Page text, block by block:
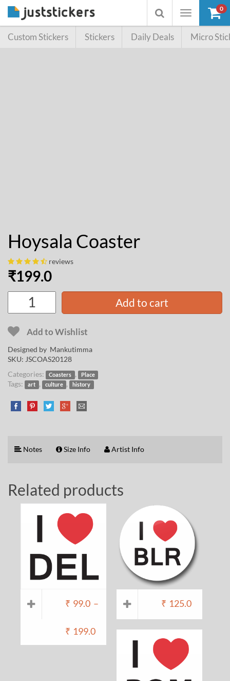
Toggle
Toggle
searchbox
0
Custom Stickers Stickers Daily Deals Micro
Hoysala Coaster
reviews
₹199.0
Add to cart
Add to Wishlist
Designed by Mankutimma
SKU: JSCOAS20128
Categories:
Coasters , Place
Tags: art , culture , history
Notes Size Info Artist Info
Related products
₹ 99.0 –
₹ 199.0
₹ 125.0